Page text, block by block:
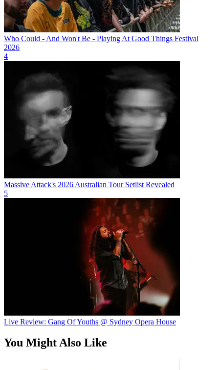
Who Could - And Won't Be - Playing At Good Things Festival
2026
4
Massive Attack's 2026 Australian Tour Setlist Revealed
5
Live Review: Gang Of Youths @ Sydney Opera House
You Might Also Like